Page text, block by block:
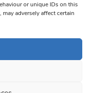
or unique IDs on this
adversely affect certain